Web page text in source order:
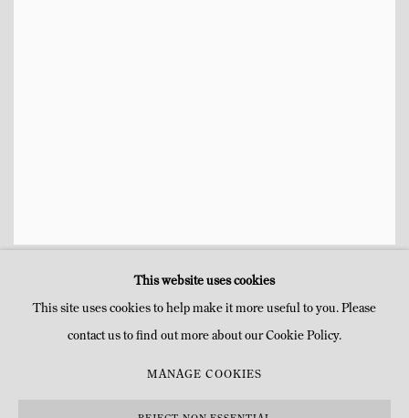
NIGHT VISIT, 2008
This website uses cookies
This site uses cookies to help make it more useful to you. Please
contact us to find out more about our Cookie Policy.
MANAGE COOKIES